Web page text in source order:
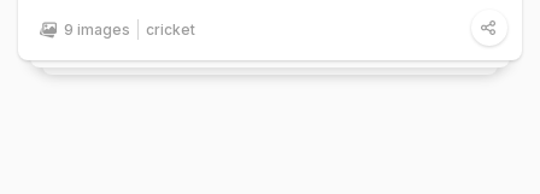
9 images cricket